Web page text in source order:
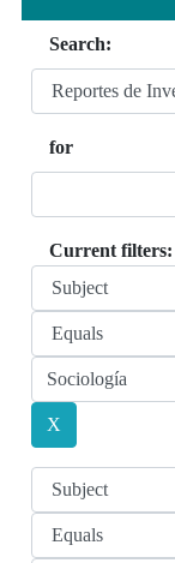
Search:
for
Current filters: